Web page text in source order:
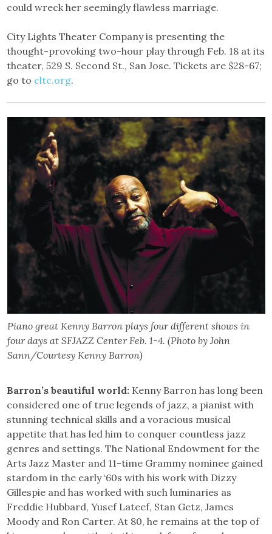
could wreck her seemingly flawless marriage.
City Lights Theater Company is presenting the
thought-provoking two-hour play through Feb. 18 at its
theater, 529 S. Second St., San Jose. Tickets are $28-67;
go to cltc.org.
Piano great Kenny Barron plays four different shows in
four days at SFJAZZ Center Feb. 1-4. (Photo by John
Sann/Courtesy Kenny Barron)
Barron’s beautiful world: Kenny Barron has long been
considered one of true legends of jazz, a pianist with
stunning technical skills and a voracious musical
appetite that has led him to conquer countless jazz
genres and settings. The National Endowment for the
Arts Jazz Master and 11-time Grammy nominee gained
stardom in the early ‘60s with his work with Dizzy
Gillespie and has worked with such luminaries as
Freddie Hubbard, Yusef Lateef, Stan Getz, James
Moody and Ron Carter. At 80, he remains at the top of